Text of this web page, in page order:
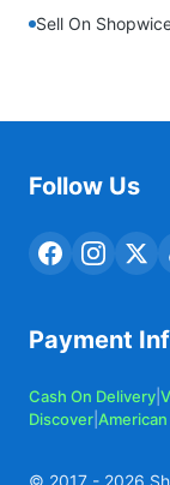
Sell On
Follow Us
Payment
Cash On Delivery
Discover
© 2017 - 2026